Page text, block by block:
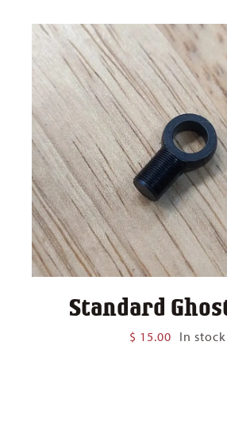
Standard
$ 15.00 In stock